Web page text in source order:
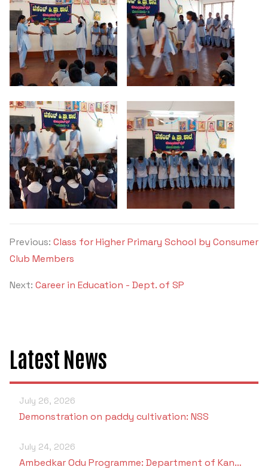
Criteria 7
Previous: Class for Higher Primary School by Consumer
Club Members
Next: Career in Education - Dept. of SP
Latest News
July 26, 2026
Demonstration on paddy cultivation: NSS
July 24, 2026
Ambedkar Odu Programme: Department of Kan…